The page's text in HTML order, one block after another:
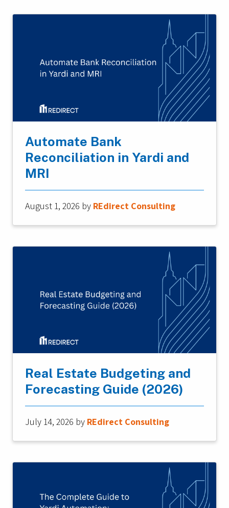
Automate Bank
Reconciliation in Yardi and
MRI
August 1, 2026 by REdirect Consulting
Real Estate Budgeting and
Forecasting Guide (2026)
July 14, 2026 by REdirect Consulting